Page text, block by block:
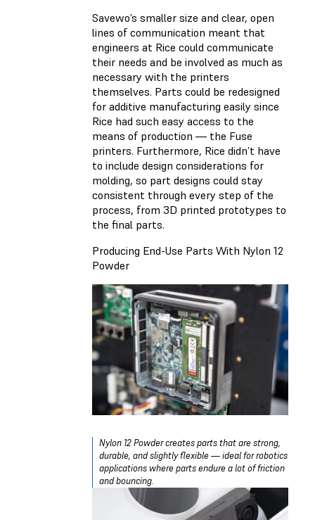
Savewo’s smaller size and clear, open
lines of communication meant that
engineers at Rice could communicate
their needs and be involved as much as
necessary with the printers
themselves. Parts could be redesigned
for additive manufacturing easily since
Rice had such easy access to the
means of production — the Fuse
printers. Furthermore, Rice didn’t have
to include design considerations for
molding, so part designs could stay
consistent through every step of the
process, from 3D printed prototypes to
the final parts.
Producing End-Use Parts With Nylon 12
Powder
Nylon 12 Powder creates parts that are strong,
durable, and slightly flexible — ideal for robotics
applications where parts endure a lot of friction
and bouncing.